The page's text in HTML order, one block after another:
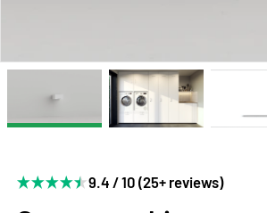
9.4 / 10 (25+ reviews)